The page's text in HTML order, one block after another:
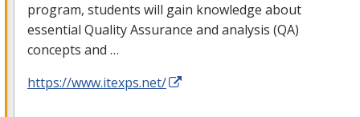
program, students will gain knowledge about
essential Quality Assurance and analysis (QA)
concepts and …
https://www.itexps.net/